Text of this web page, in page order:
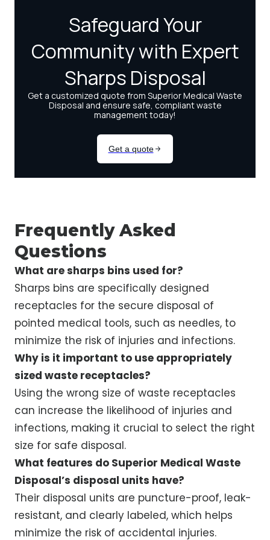
Frequently Asked
Questions
What are sharps bins used for?
Sharps bins are specifically designed
receptacles for the secure disposal of
pointed medical tools, such as needles, to
minimize the risk of injuries and infections.
Why is it important to use appropriately
sized waste receptacles?
Using the wrong size of waste receptacles
can increase the likelihood of injuries and
infections, making it crucial to select the right
size for safe disposal.
What features do Superior Medical Waste
Disposal’s disposal units have?
Their disposal units are puncture-proof, leak-
resistant, and clearly labeled, which helps
minimize the risk of accidental injuries.